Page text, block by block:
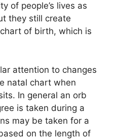
of people’s lives as
they still create
of birth, which is
attention to changes
natal chart when
In general an orb
is taken during a
may be taken for a
on the length of